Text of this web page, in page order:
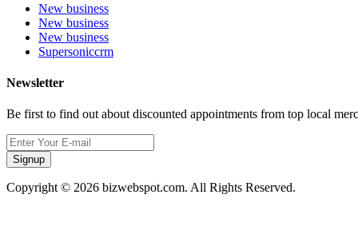
New business
New business
New business
Supersoniccrm
Newsletter
Be first to find out about discounted appointments from top local
Signup
Copyright © 2026 bizwebspot.com. All Rights Reserved.